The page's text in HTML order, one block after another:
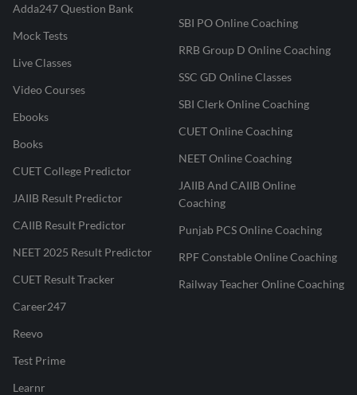
Adda247 Question Bank
Mock Tests
Live Classes
Video Courses
Ebooks
Books
CUET College Predictor
JAIIB Result Predictor
CAIIB Result Predictor
NEET 2025 Result Predictor
CUET Result Tracker
Career247
Reevo
Test Prime
Learnr
SBI PO Online Coaching
RRB Group D Online Coaching
SSC GD Online Classes
SBI Clerk Online Coaching
CUET Online Coaching
NEET Online Coaching
JAIIB And CAIIB Online
Coaching
Punjab PCS Online Coaching
RPF Constable Online Coaching
Railway Teacher Online Coaching